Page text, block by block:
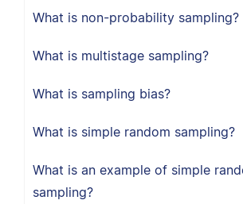
What is non-probability sampling?
What is multistage sampling?
What is sampling bias?
What is simple random sampling?
What is an example of simple
sampling?